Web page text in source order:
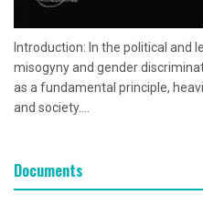
Introduction: In the political and
misogyny and gender
as a fundamental principle,
and society....
Documents